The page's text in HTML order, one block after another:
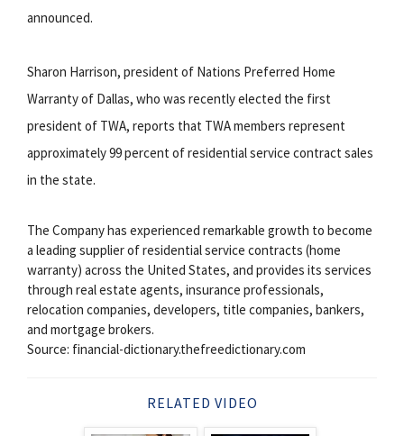
announced.
Sharon Harrison, president of Nations Preferred Home
Warranty of Dallas, who was recently elected the first
president of TWA, reports that TWA members represent
approximately 99 percent of residential service contract sales
in the state.
The Company has experienced remarkable growth to become
a leading supplier of residential service contracts (home
warranty) across the United States, and provides its services
through real estate agents, insurance professionals,
relocation companies, developers, title companies, bankers,
and mortgage brokers.
Source: financial-dictionary.thefreedictionary.com
RELATED VIDEO